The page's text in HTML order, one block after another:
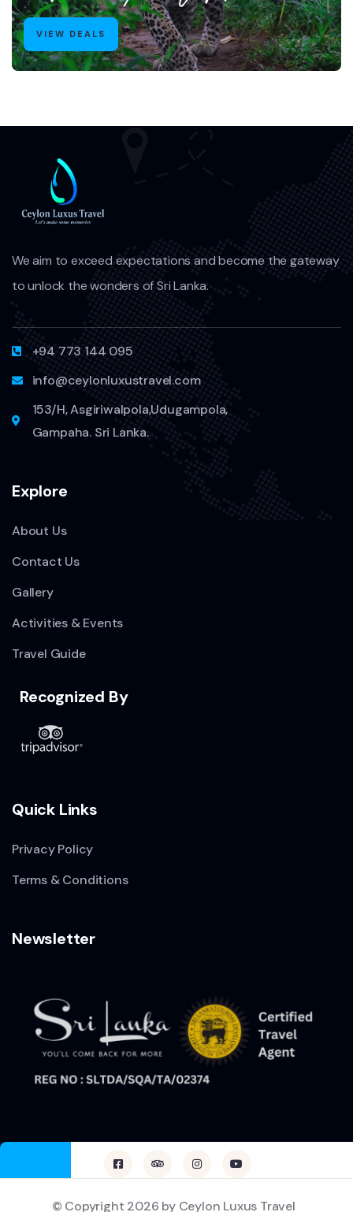
VIEW DEALS
We aim to exceed expectations and become the gateway
to unlock the wonders of Sri Lanka.
+94 773 144 095
info@ceylonluxustravel.com
153/H, Asgiriwalpola,Udugampola,
Gampaha. Sri Lanka.
Explore
About Us
Contact Us
Gallery
Activities & Events
Travel Guide
Recognized By
Quick Links
Privacy Policy
Terms & Conditions
Newsletter
© Copyright 2026 by Ceylon Luxus Travel